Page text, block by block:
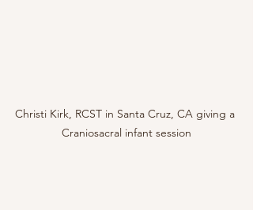
Christi Kirk, RCST in Santa Cruz, CA giving a
Craniosacral infant session